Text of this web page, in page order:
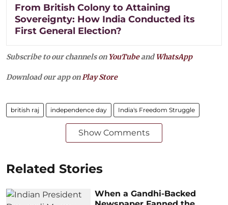
From British Colony to Attaining
Sovereignty: How India Conducted its
First General Election?
Subscribe to our channels on YouTubeandWhatsApp
Download our app onPlay Store
british raj independence day India's Freedom Struggle
Show Comments
Related Stories
When a Gandhi-Backed